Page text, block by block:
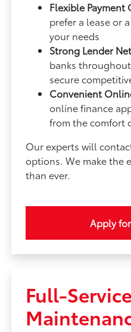
Flexible Payment
prefer a lease or
your needs
Strong Lender
banks
secure
Convenient
online finance
from the comfort
Our experts will
options. We make the
than ever.
Apply
Full-